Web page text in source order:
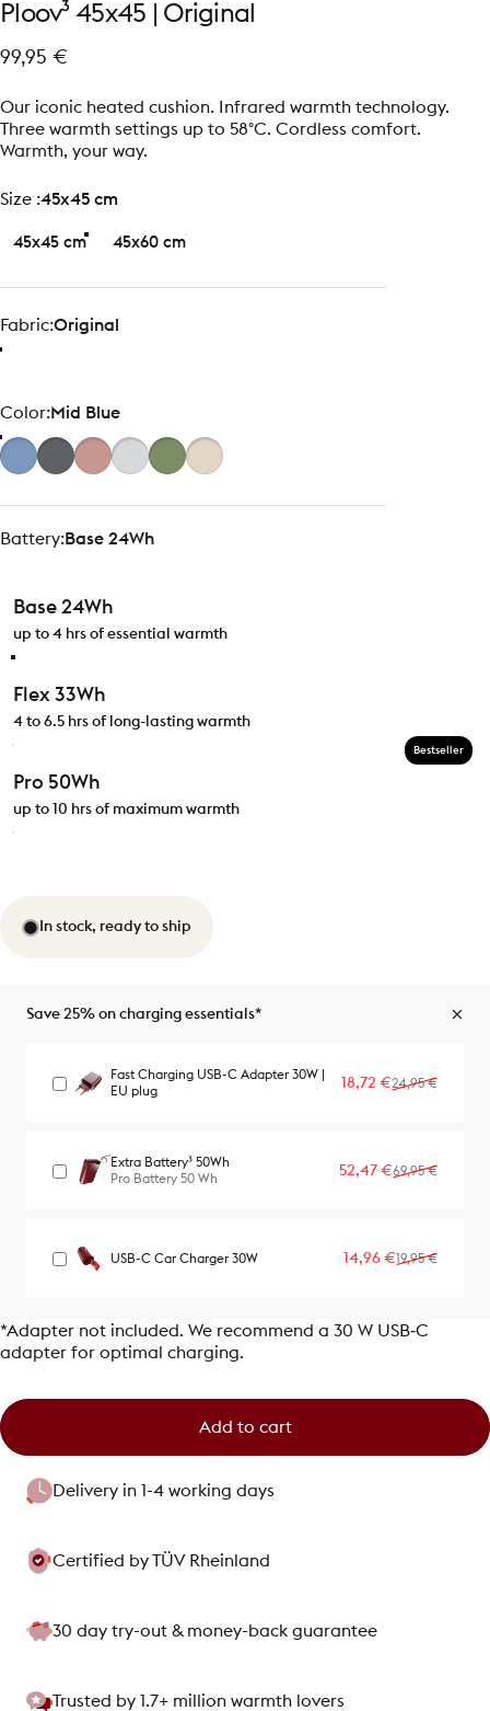
Ploov³ 45x45 Original
99,95 €
Our iconic heated cushion. Infrared warmth technology.
Three warmth settings up to 58°C. Cordless comfort.
Warmth, your way.
size
Size :45x45 cm
45x45 cm 45x60 cm
Fabric
Fabric:Original
Color
Color:Mid Blue
Battery
Battery:Base 24Wh
Base 24Wh
up to 4 hrs of essential warmth
Flex 33Wh
4 to 6.5 hrs of long-lasting warmth
Pro 50Wh
up to 10 hrs of maximum warmth
Bestseller
In stock, ready to ship
Save 25% on charging essentials*
Fast Charging USB-C Adapter 30W |
EU plug
Sale price
18,72 €
Regular price
24,95 €
Extra Battery³ 50Wh
Pro Battery 50 Wh
Sale price
52,47 €
Regular price
69,95 €
USB-C Car Charger 30W Sale price
14,96 €
Regular price
19,95 €
*Adapter not included. We recommend a 30 W USB‑C
adapter for optimal charging.
Add to cart
Delivery in 1-4 working days
Certified by TÜV Rheinland
30 day try-out & money-back guarantee
Trusted by 1.7+ million warmth lovers